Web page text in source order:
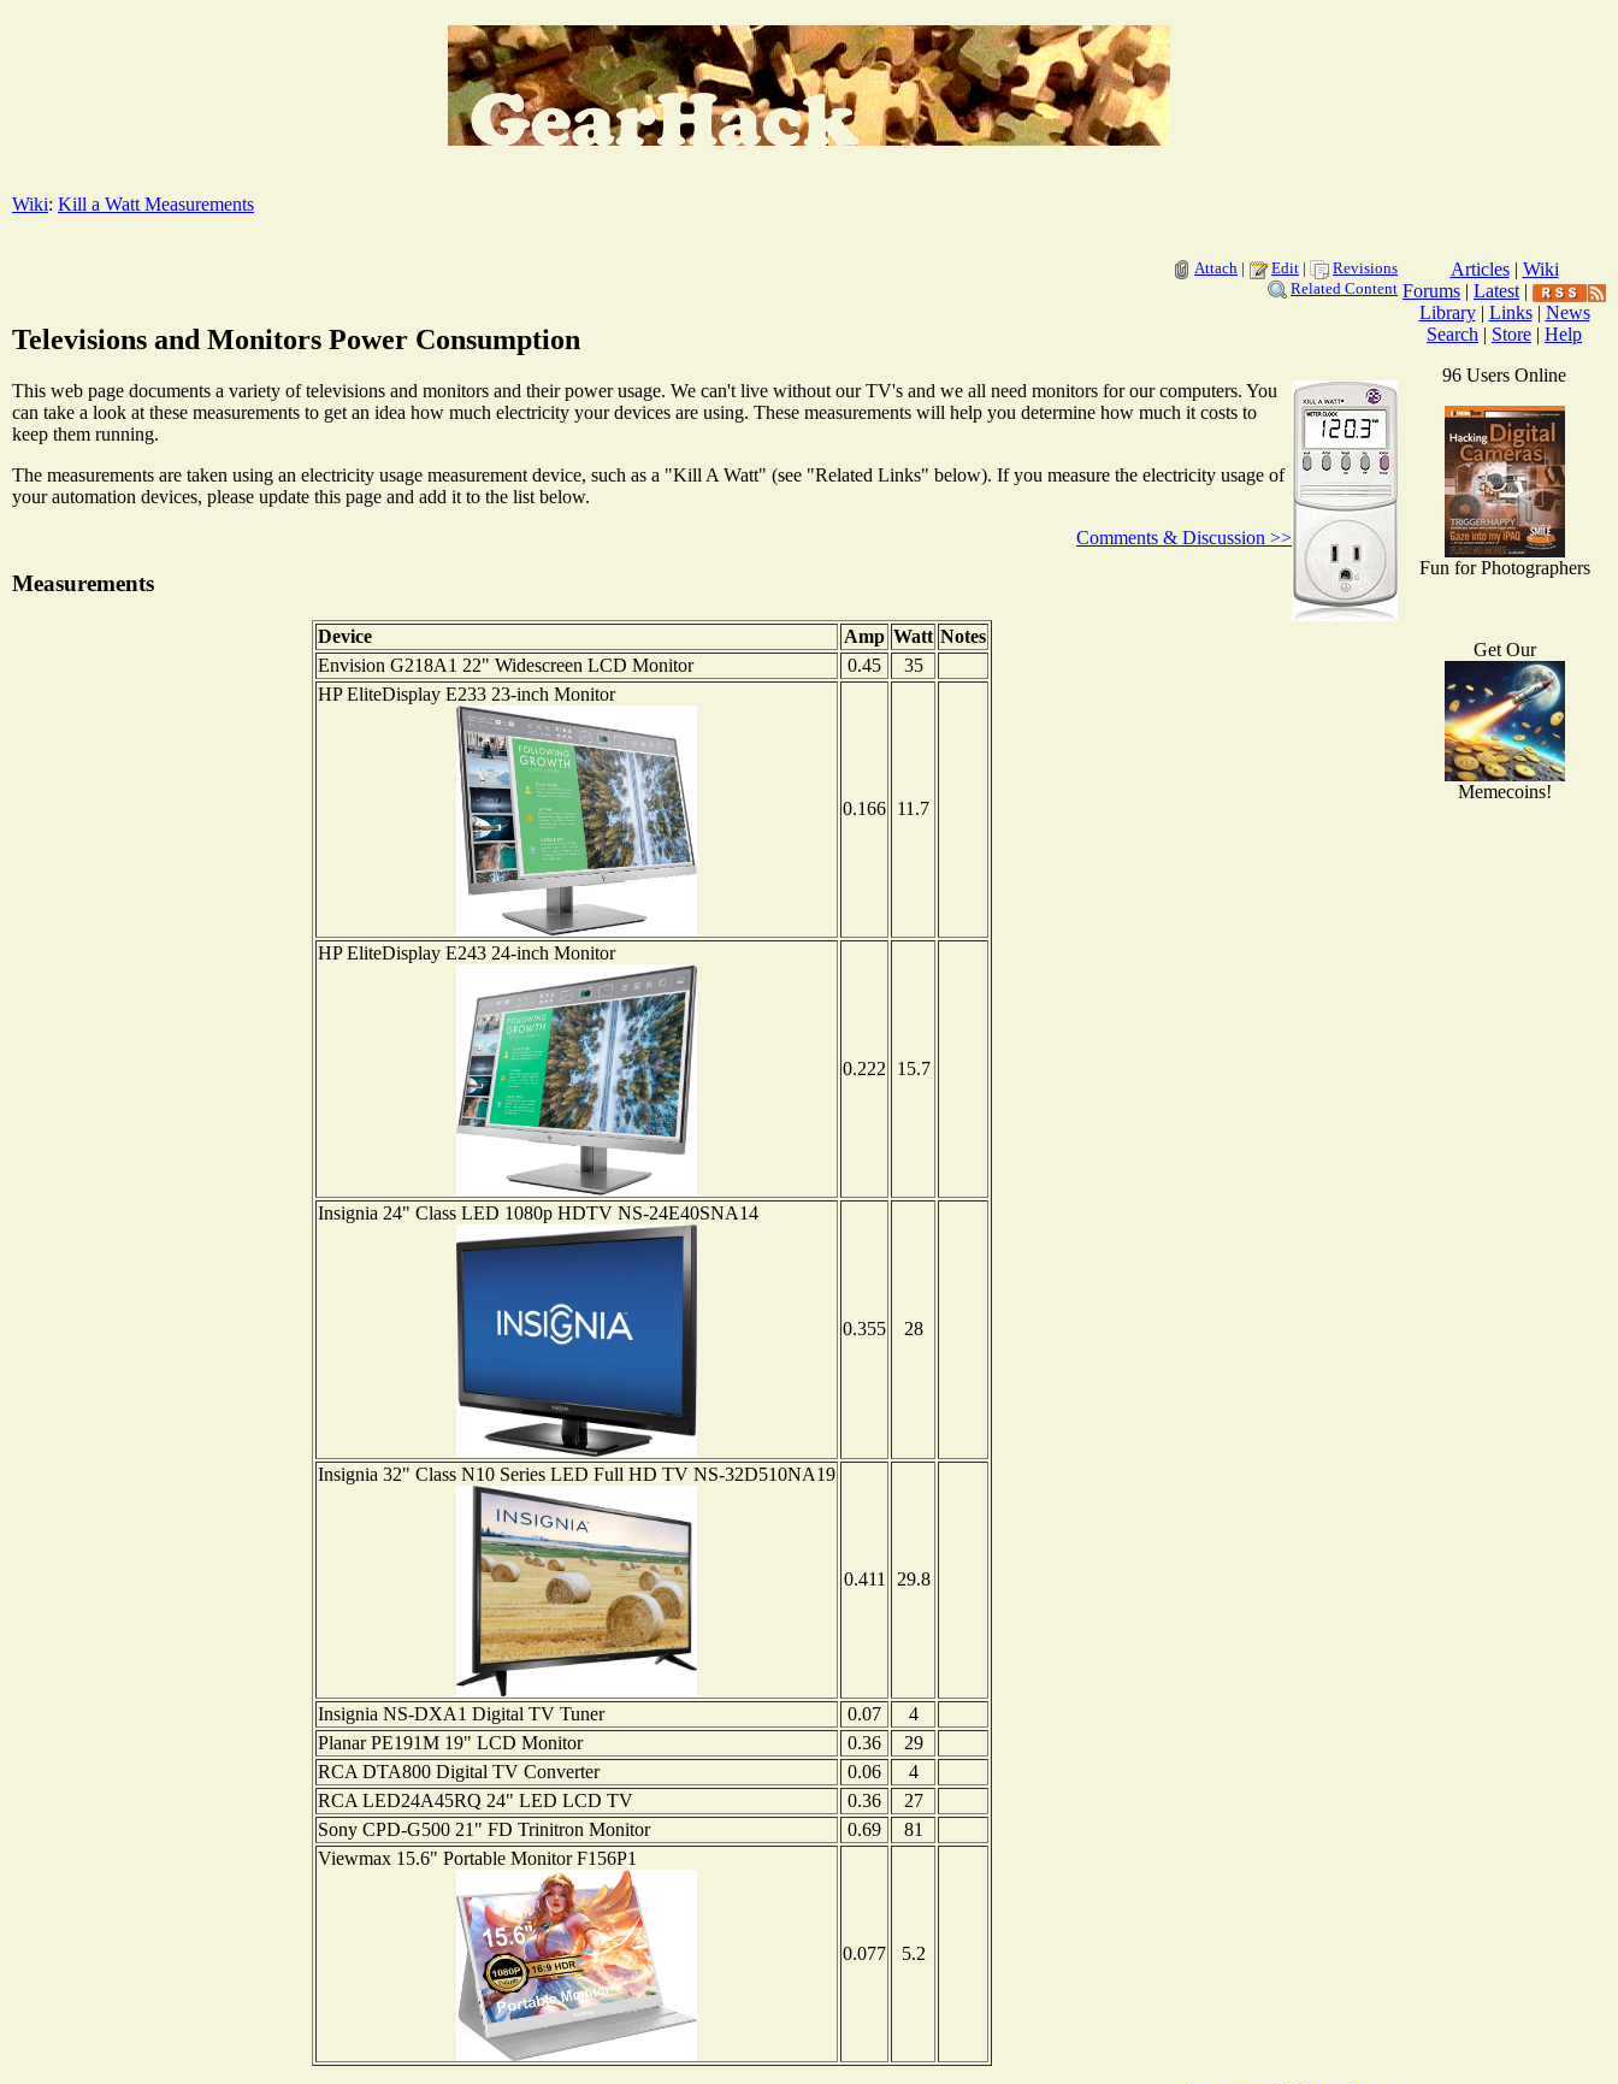
Wiki: Kill a Watt Measurements
Attach | Edit |
Revisions
Related Content
Televisions and Monitors Power Consumption
This web page documents a variety of televisions and monitors and their power usage. We can't live without our TV's and we all need monitors for our computers. You
can take a look at these measurements to get an idea how much electricity your devices are using. These measurements will help you determine how much it costs to
keep them running.
The measurements are taken using an electricity usage measurement device, such as a "Kill A Watt" (see "Related Links" below). If you measure the electricity usage of
your automation devices, please update this page and add it to the list below.
Comments & Discussion >>
Measurements
Device Amp Watt Notes
Envision G218A1 22" Widescreen LCD Monitor
0.45
35
HP EliteDisplay E233 23-inch Monitor
0.166 11.7
HP EliteDisplay E243 24-inch Monitor
0.222 15.7
Insignia 24" Class LED 1080p HDTV NS-24E40SNA14
0.355 28
Insignia 32" Class N10 Series LED Full HD TV NS-32D510NA19
0.411 29.8
Insignia NS-DXA1 Digital TV Tuner 0.07
4
Planar PE191M 19" LCD Monitor
0.36
29
RCA DTA800 Digital TV Converter
0.06
4
RCA LED24A45RQ 24" LED LCD TV
0.36
27
Sony CPD-G500 21" FD Trinitron Monitor
0.69
81
Viewmax 15.6" Portable Monitor F156P1
0.077 5.2
Articles| Wiki
Forums | Latest |
Library| Links| News
Search | Store | Help
96 Users Online
Fun for Photographers
Get Our
Memecoins!